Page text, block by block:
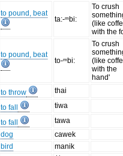
to pound, beat
ta:-ᵐbi:
To crush
(like
with the
to pound, beat
to-ᵐbi:
To crush
(like
with the
hand'
to throw
thai
to fall
tiwa
to fall
tawa
dog
cawek
bird
manik